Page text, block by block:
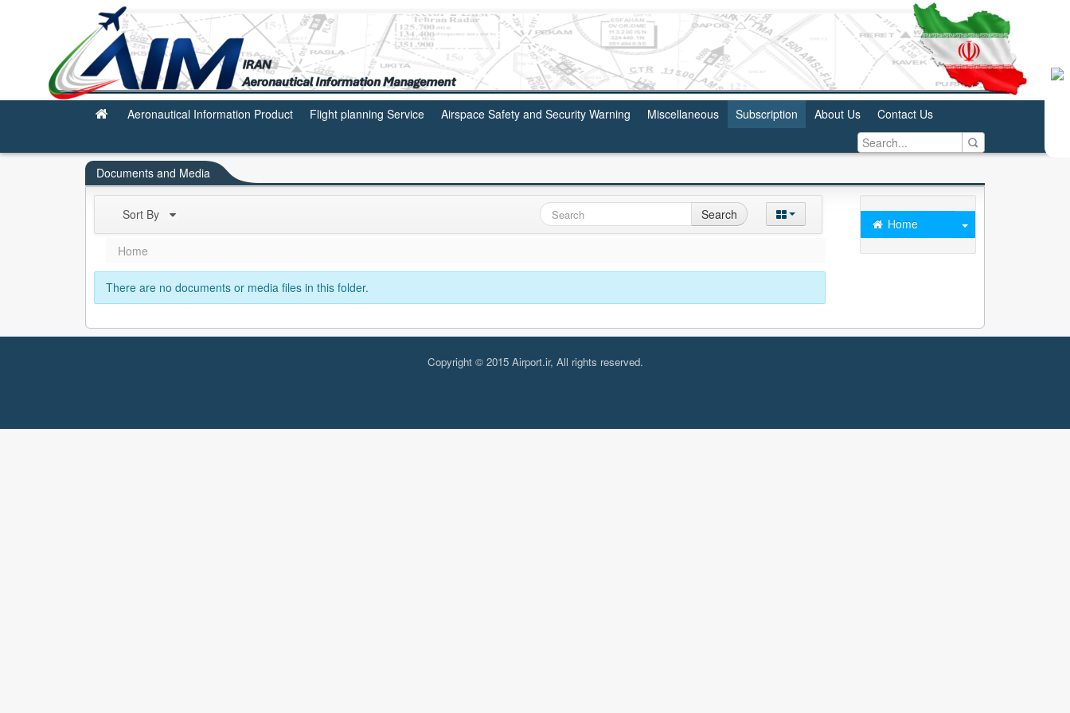
Subscription
Aeronautical Information Product Flight planning Service Airspace Safety and Security Warning Miscellaneous Subscription About Us Contact Us
Documents and Media
Home
Sort By Search
Home
There are no documents or media files in this folder.
Copyright © 2015 Airport.ir, All rights reserved.